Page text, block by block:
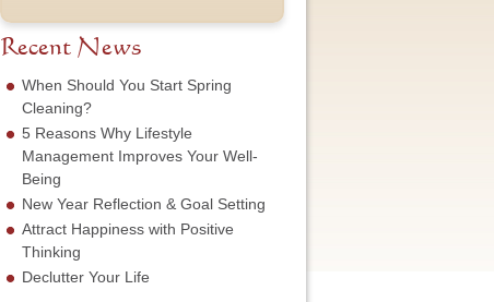
N
m
e
s
m
b
r
*
S
v
c
e
e
e
d
e
Recent News
When Should You Start Spring
Cleaning?
5 Reasons Why Lifestyle
Management Improves Your Well-
Being
New Year Reflection & Goal Setting
Attract Happiness with Positive
Thinking
Declutter Your Life